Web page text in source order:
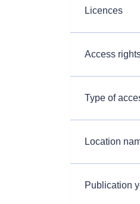
Licences
Access
Type of
Location
Publication